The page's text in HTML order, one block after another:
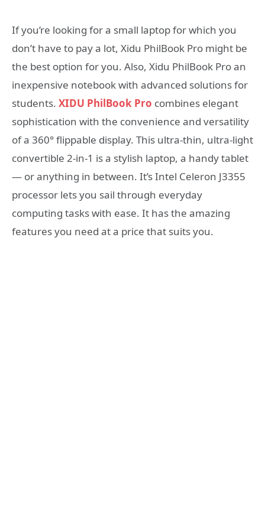
If you’re looking for a small laptop for which you
don’t have to pay a lot, Xidu PhilBook Pro might be
the best option for you. Also, Xidu PhilBook Pro an
inexpensive notebook with advanced solutions for
students. XIDU PhilBook Pro combines elegant
sophistication with the convenience and versatility
of a 360° flippable display. This ultra-thin, ultra-light
convertible 2-in-1 is a stylish laptop, a handy tablet
— or anything in between. It’s Intel Celeron J3355
processor lets you sail through everyday
computing tasks with ease. It has the amazing
features you need at a price that suits you.